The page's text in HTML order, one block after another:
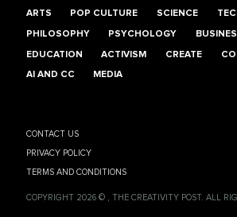
ARTS POP CULTURE SCIENCE
PHILOSOPHY PSYCHOLOGY
EDUCATION ACTIVISM CREATE
AI AND CC MEDIA
CONTACT US
PRIVACY POLICY
TERMS AND CONDITIONS
COPYRIGHT 2026 © , THE CREATIVITY POST. ALL